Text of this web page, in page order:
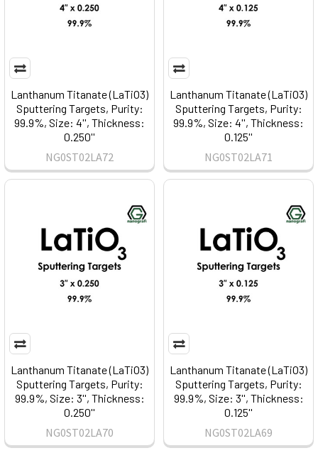
Lanthanum Titanate (LaTiO3)
Sputtering Targets, Purity:
99.9%, Size: 4'', Thickness:
0.250''
NG0ST02LA72
Lanthanum Titanate (LaTiO3)
Sputtering Targets, Purity:
99.9%, Size: 4'', Thickness:
0.125''
NG0ST02LA71
Lanthanum Titanate (LaTiO3)
Sputtering Targets, Purity:
99.9%, Size: 3'', Thickness:
0.250''
NG0ST02LA70
Lanthanum Titanate (LaTiO3)
Sputtering Targets, Purity:
99.9%, Size: 3'', Thickness:
0.125''
NG0ST02LA69